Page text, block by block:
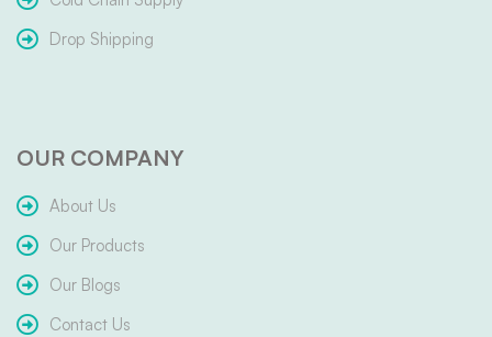
Drop Shipping
OUR COMPANY
About Us
Our Products
Our Blogs
Contact Us